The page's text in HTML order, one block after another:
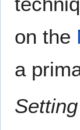
on the
a